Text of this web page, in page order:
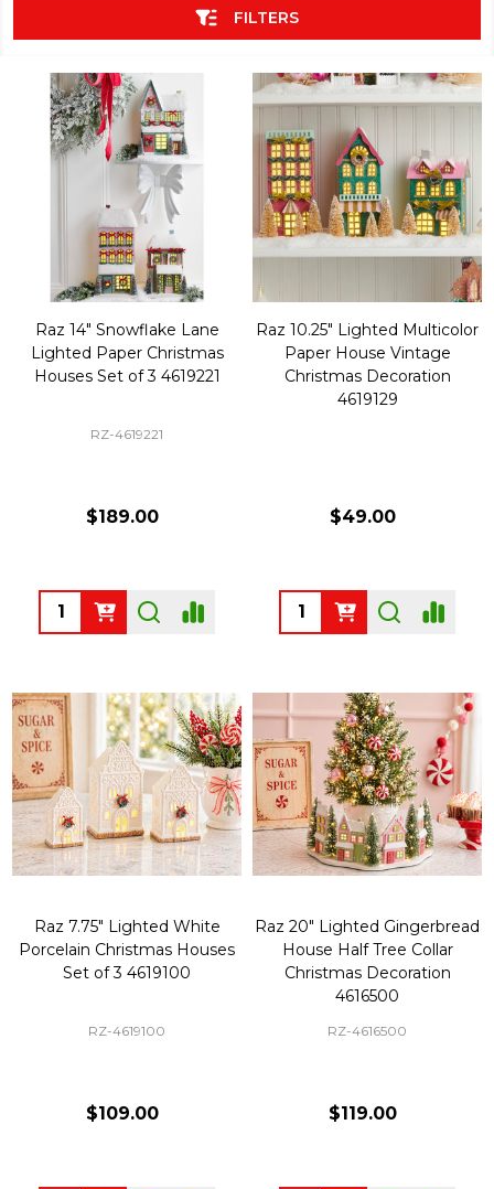
FILTERS
Raz 14" Snowflake Lane
Lighted Paper Christmas
Houses Set of 3 4619221
RZ-4619221
$189.00
Quantity:
Raz 10.25" Lighted Multicolor
Paper House Vintage
Christmas Decoration
4619129
$49.00
Quantity:
Raz 7.75" Lighted White
Porcelain Christmas Houses
Set of 3 4619100
RZ-4619100
$109.00
Raz 20" Lighted Gingerbread
House Half Tree Collar
Christmas Decoration
4616500
RZ-4616500
$119.00